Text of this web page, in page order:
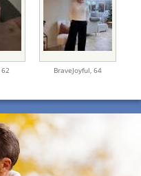
62 BraveJoyful, 64